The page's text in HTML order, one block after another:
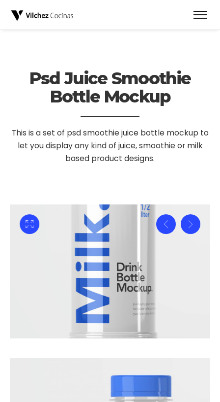
Psd Juice Smoothie
Bottle Mockup
This is a set of psd smoothie juice bottle mockup to
let you displayany kind of juice, smoothie or milk
based product designs.